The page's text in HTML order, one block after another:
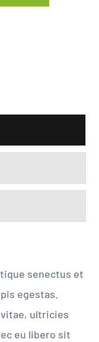
senectus et
egestas.
ultricies
eu libero sit